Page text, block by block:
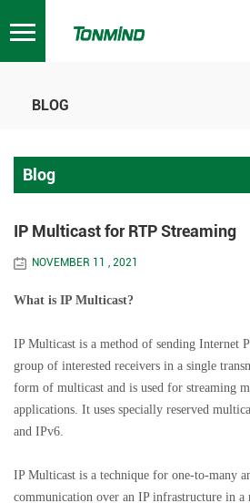
BLOG
Blog
IP Multicast for RTP Streaming
NOVEMBER 11 , 2021
What is IP Multicast?
IP Multicast is a method of sending Internet
group of interested receivers in a single
form of multicast and is used for streaming
applications. It uses specially reserved
and IPv6.
IP Multicast is a technique for one-to-many
communication over an IP infrastructure in a